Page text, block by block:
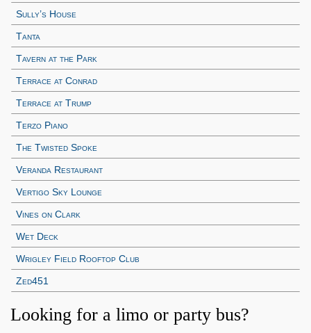
Sully’s House
Tanta
Tavern at the Park
Terrace at Conrad
Terrace at Trump
Terzo Piano
The Twisted Spoke
Veranda Restaurant
Vertigo Sky Lounge
Vines on Clark
Wet Deck
Wrigley Field Rooftop Club
Zed451
Looking for a limo or party bus?